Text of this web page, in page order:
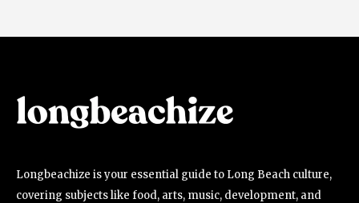
Longbeachize is your essential guide to Long Beach culture,
covering subjects like food, arts, music, development, and